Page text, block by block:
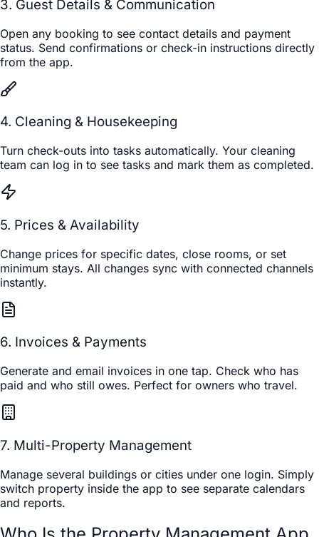
3. Guest Details & Communication
Open any booking to see contact details and payment
status. Send confirmations or check-in instructions directly
from the app.
4. Cleaning & Housekeeping
Turn check-outs into tasks automatically. Your cleaning
team can log in to see tasks and mark them as completed.
5. Prices & Availability
Change prices for specific dates, close rooms, or set
minimum stays. All changes sync with connected channels
instantly.
6. Invoices & Payments
Generate and email invoices in one tap. Check who has
paid and who still owes. Perfect for owners who travel.
7. Multi-Property Management
Manage several buildings or cities under one login. Simply
switch property inside the app to see separate calendars
and reports.